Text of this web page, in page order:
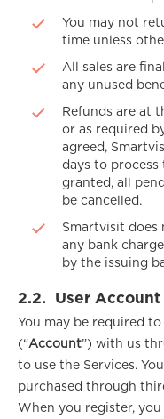
You may not
time unless
All sales are
any unused
Refunds are at
or as required
agreed,
days to process
granted, all
be cancelled.
Smartvisit does
any bank
by the issuing
2.2. User
You may be required
(“Account”) with us
to use the Services.
purchased through
When you register,